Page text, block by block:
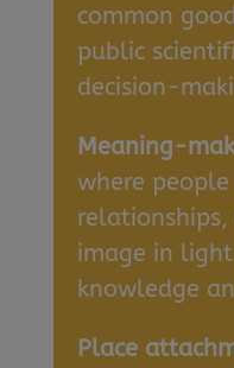
common
public
decision-
Meaning-
where
image in
knowledge
Place